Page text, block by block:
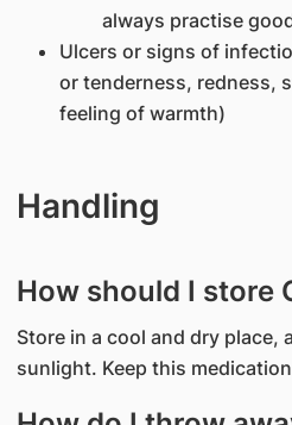
always practise
Ulcers or signs of
or tenderness, redness,
feeling of warmth)
Handling
How should I store
Store in a cool and dry place,
sunlight. Keep this